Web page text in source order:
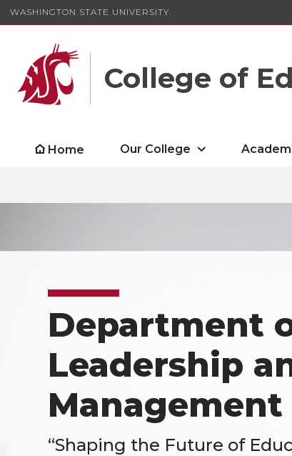
WASHINGTON STATE UNIVERSITY
College of
Home Our College
Department
Leadership
Management
“Shaping the Future of